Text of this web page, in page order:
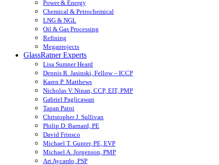
Power & Energy
Chemical & Petrochemical
LNG & NGL
Oil & Gas Processing
Refining
Megaprojects
GlassRatner Experts
Lisa Sumner Heard
Dennis R. Jasinski, Fellow – ICCP
Karen P. Matthews
Nicholas V. Ninan, CCP, EIT, PMP
Gabriel Paglicawan
Tapan Patni
Christopher J. Sullivan
Philip D. Barnard, PE
David Frinsco
Michael T. Gunter, PE, EVP
Michael A. Jorgenson, PMP
Art Aycardo, PSP